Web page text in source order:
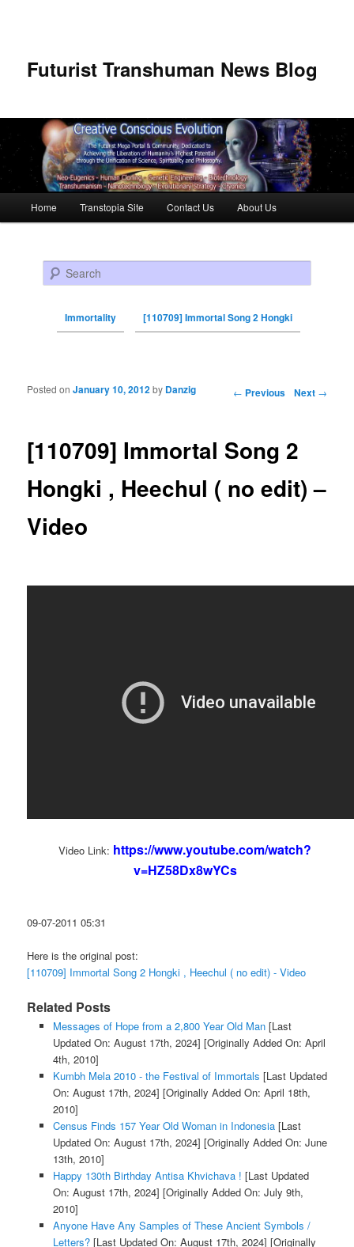
Futurist Transhuman News Blog
Skip to primary content
Skip to secondary content
Home Transtopia Site Contact Us About Us
Search
Immortality [110709] Immortal Song 2 Hongki
Post navigation ← Previous Next →
[110709] Immortal Song 2
Hongki , Heechul ( no edit) –
Video
Posted onJanuary 10, 2012by Danzig
Video Link: https://www.youtube.com/watch?
v=HZ58Dx8wYCs
09-07-2011 05:31
Here is the original post:
[110709] Immortal Song 2 Hongki , Heechul ( no edit) - Video
Related Posts
Messages of Hope from a 2,800 Year Old Man[Last
Updated On: August 17th, 2024] [Originally Added On: April
4th, 2010]
Kumbh Mela 2010 - the Festival of Immortals [Last Updated
On: August 17th, 2024] [Originally Added On: April 18th,
2010]
Census Finds 157 Year Old Woman in Indonesia[Last
Updated On: August 17th, 2024] [Originally Added On: June
13th, 2010]
Happy 130th Birthday Antisa Khvichava ! [Last Updated
On: August 17th, 2024] [Originally Added On: July 9th,
2010]
Anyone Have Any Samples of These Ancient Symbols /
Letters?[Last Updated On: August 17th, 2024] [Originally